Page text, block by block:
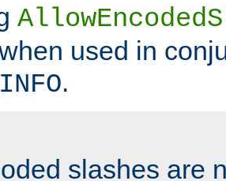
used in
.
slashes are